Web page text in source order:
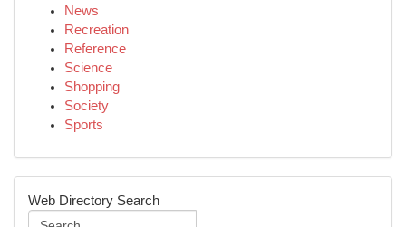
News
Recreation
Reference
Science
Shopping
Society
Sports
Web Directory Search